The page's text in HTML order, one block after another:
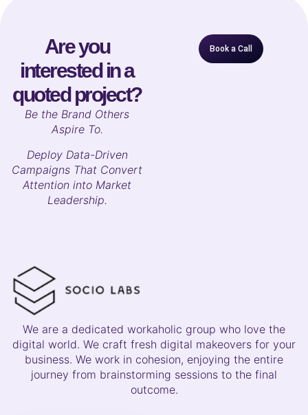
Are you
interested in a
quoted project?
Be the Brand Others
Aspire To.
Deploy Data-Driven
Campaigns That Convert
Attention into Market
Leadership.
Book a Call
We are a dedicated workaholic group who love the
digital world. We craft fresh digital makeovers for your
business. We work in cohesion, enjoying the entire
journey from brainstorming sessions to the final
outcome.